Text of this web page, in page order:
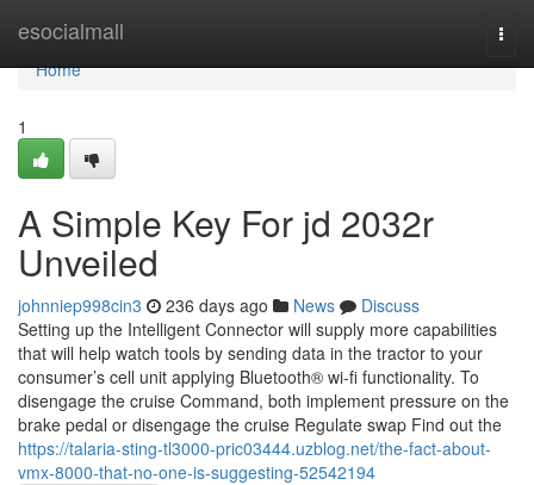
esocialmall
Home
Home
1
A Simple Key For jd 2032r
Unveiled
johnniep998cin3 236 days ago News
Discuss
Setting up the Intelligent Connector will supply more capabilities
that will help watch tools by sending data in the tractor to your
consumer’s cell unit applying Bluetooth® wi-fi functionality. To
disengage the cruise Command, both implement pressure on the
brake pedal or disengage the cruise Regulate swap Find out the
https://talaria-sting-tl3000-pric03444.uzblog.net/the-fact-about-
vmx-8000-that-no-one-is-suggesting-52542194